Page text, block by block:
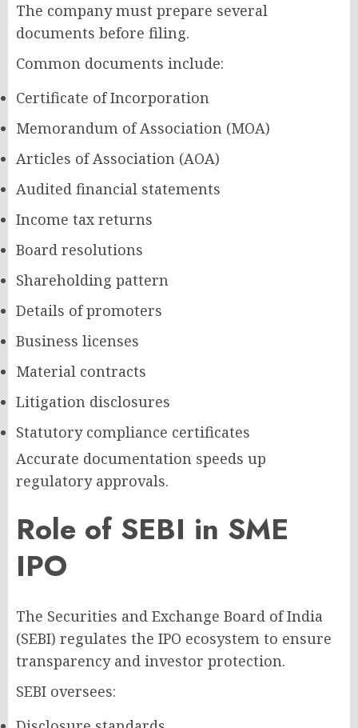
The company must prepare several
documents before filing.
Common documents include:
Certificate of Incorporation
Memorandum of Association (MOA)
Articles of Association (AOA)
Audited financial statements
Income tax returns
Board resolutions
Shareholding pattern
Details of promoters
Business licenses
Material contracts
Litigation disclosures
Statutory compliance certificates
Accurate documentation speeds up
regulatory approvals.
Role of SEBI in SME
IPO
The Securities and Exchange Board of India
(SEBI) regulates the IPO ecosystem to ensure
transparency and investor protection.
SEBI oversees: